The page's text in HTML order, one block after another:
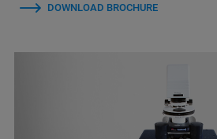
DOWNLOAD BROCHURE